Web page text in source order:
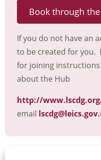
Book through
If you do not have an
to be created for you.
for joining
about the Hub
http://
email